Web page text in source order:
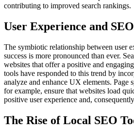
contributing to improved search rankings.
User Experience and SEO
The symbiotic relationship between user
success is more pronounced than ever.
websites that offer a positive and
tools have responded to this trend by
analyze and enhance UX elements. Page
for example, ensure that websites load
positive user experience and,
The Rise of Local SEO